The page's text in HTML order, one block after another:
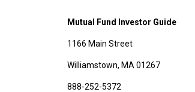
Mutual Fund Investor Guide
1166 Main Street
Williamstown, MA 01267
888-252-5372